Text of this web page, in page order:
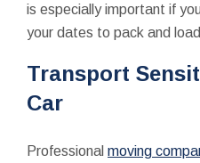
is especially important if
your dates to pack and
Transport
Car
Professional moving